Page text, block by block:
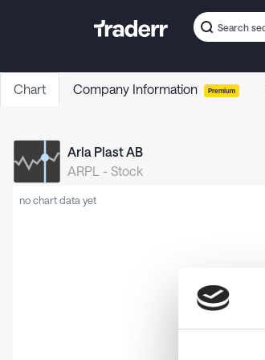
Chart Company Information Premium
Arla Plast AB
ARPL - Stock
no chart data yet